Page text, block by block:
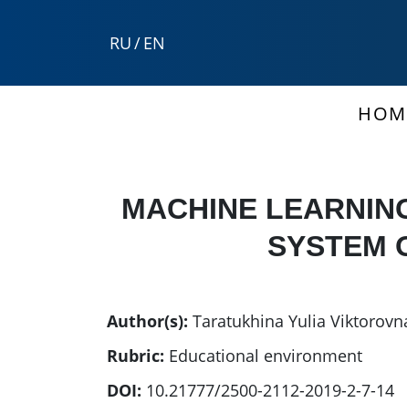
RU/EN
MACHINE
SYSTEM
Author(s): Taratukhina Yulia
Rubric: Educational environment
DOI: 10.21777/2500-2112-2019-2-7-14